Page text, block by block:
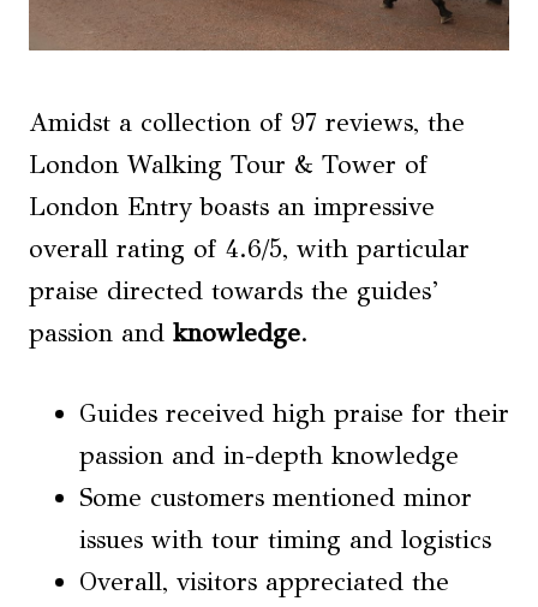
Amidst a collection of 97 reviews, the
London Walking Tour & Tower of
London Entry boasts an impressive
overall rating of 4.6/5, with particular
praise directed towards the guides’
passion and knowledge.
Guides received high praise for their
passion and in-depth knowledge
Some customers mentioned minor
issues with tour timing and logistics
Overall, visitors appreciated the